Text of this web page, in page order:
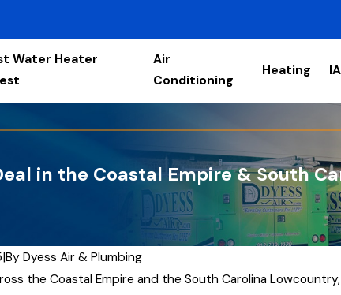
Water Heater
Air
Conditioning
Heating
in the Coastal Empire & South
|ByDyess Air & Plumbing
the Coastal Empire and the South Carolina